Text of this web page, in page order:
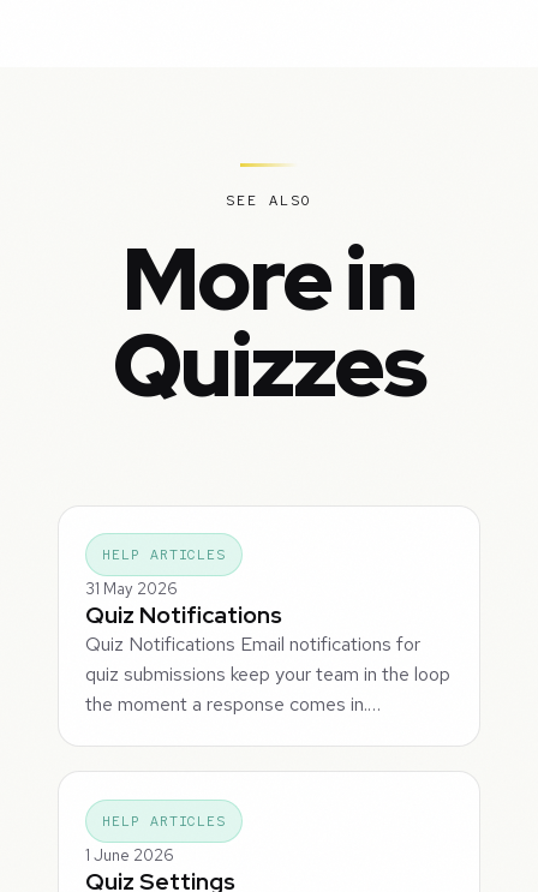
SEE ALSO
More in
Quizzes
HELP ARTICLES
31 May 2026
Quiz Notifications
Quiz Notifications Email notifications for
quiz submissions keep your team in the loop
the moment a response comes in.…
HELP ARTICLES
1 June 2026
Quiz Settings